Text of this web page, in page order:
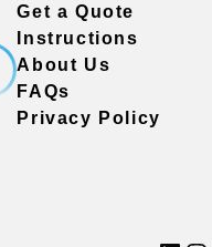
Get a Quote
Instructions
About Us
FAQs
Privacy Policy